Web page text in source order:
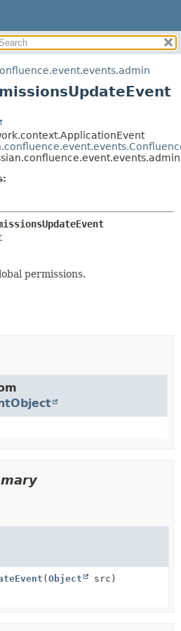
CONSTR
DETAIL:
FIELD
permissions.
(Object src)